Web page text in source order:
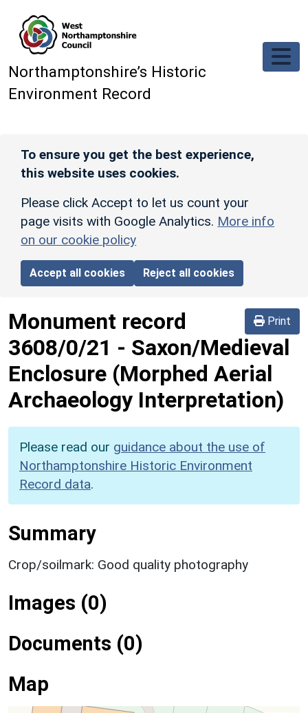
Northamptonshire’s Historic
Environment Record
To ensure you get the best experience,
this website uses cookies.
Please click Accept to let us count your
page visits with Google Analytics. More info
on our cookie policy
Accept all cookies Reject all cookies
Print
Monument record
3608/0/21 - Saxon/Medieval
Enclosure (Morphed Aerial
Archaeology Interpretation)
Please read our guidance about the use of
Northamptonshire Historic Environment
Record data.
Summary
Crop/soilmark: Good quality photography
Images (0)
Documents (0)
Map